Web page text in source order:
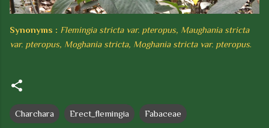
Synonyms : Flemingia stricta var. pteropus, Maughania stricta
var. pteropus, Moghania stricta, Moghania stricta var. pteropus.
Charchara Erect_flemingia Fabaceae